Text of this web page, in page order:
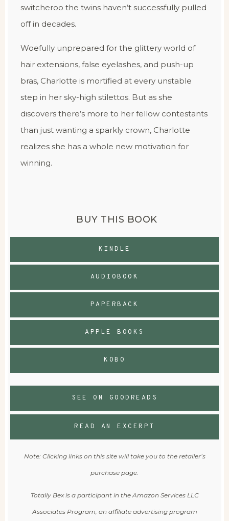
switcheroo the twins haven’t successfully pulled
off in decades.
Woefully unprepared for the glittery world of
hair extensions, false eyelashes, and push-up
bras, Charlotte is mortified at every unstable
step in her sky-high stilettos. But as she
discovers there’s more to her fellow contestants
than just wanting a sparkly crown, Charlotte
realizes she has a whole new motivation for
winning.
BUY THIS BOOK
KINDLE
AUDIOBOOK
PAPERBACK
APPLE BOOKS
KOBO
SEE ON GOODREADS
READ AN EXCERPT
Note: Clicking links on this site will take you to the retailer’s
purchase page.
Totally Bex is a participant in the Amazon Services LLC
Associates Program, an affiliate advertising program